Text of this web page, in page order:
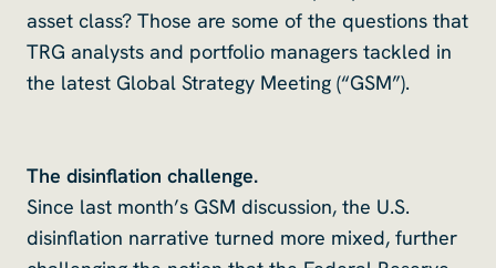
asset class? Those are some of the questions that
TRG analysts and portfolio managers tackled in
the latest Global Strategy Meeting (“GSM”).
The disinflation challenge.
Since last month’s GSM discussion, the U.S.
disinflation narrative turned more mixed, further